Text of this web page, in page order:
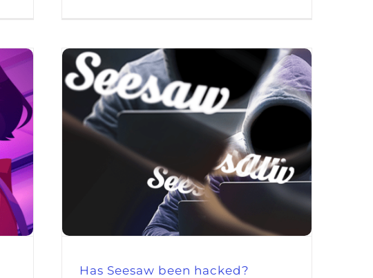
Has Seesaw been hacked?